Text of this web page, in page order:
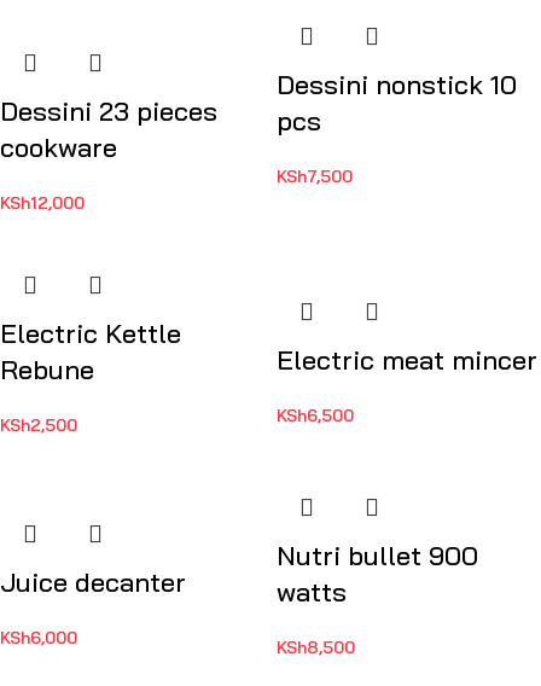
Dessini 23 pieces
cookware
KSh12,000
Dessini nonstick 10
pcs
KSh7,500
Electric Kettle
Rebune
KSh2,500
Electric meat mincer
KSh6,500
Juice decanter
KSh6,000
Nutri bullet 900
watts
KSh8,500